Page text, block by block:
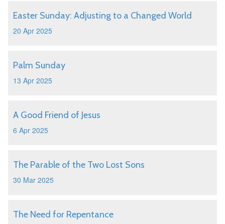
Easter Sunday: Adjusting to a Changed World
20 Apr 2025
Palm Sunday
13 Apr 2025
A Good Friend of Jesus
6 Apr 2025
The Parable of the Two Lost Sons
30 Mar 2025
The Need for Repentance